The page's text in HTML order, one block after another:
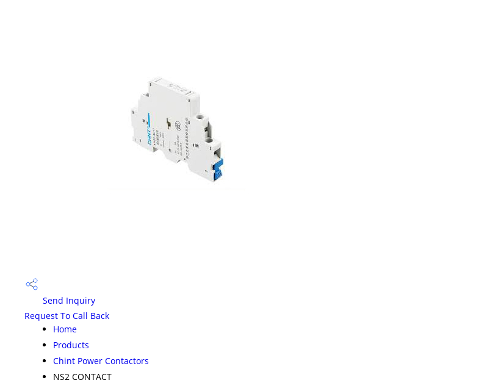
Send Inquiry
Request To Call Back
Home
Products
Chint Power Contactors
NS2 CONTACT